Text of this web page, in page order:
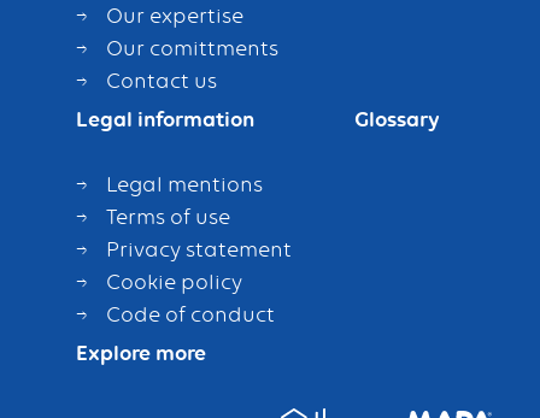
Our expertise
Our comittments
Contact us
Legal information
Legal mentions
Terms of use
Privacy statement
Cookie policy
Code of conduct
Glossary
Explore more